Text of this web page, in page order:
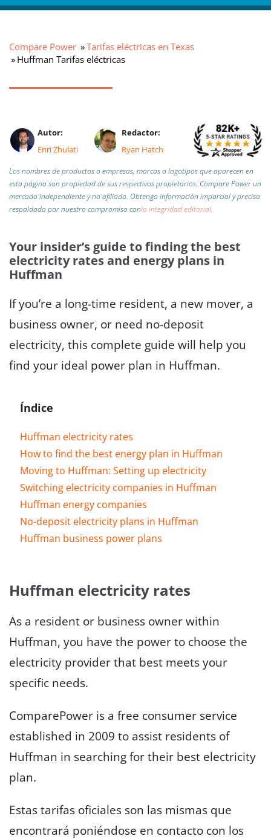
Compare Power
Tarifas eléctricas en Texas
Huffman Tarifas eléctricas
Autor:
Enri Zhulati
Redactor:
Ryan Hatch
Los nombres de productos o empresas, marcas o logotipos que aparecen en
esta página son propiedad de sus respectivos propietarios. Compare Power un
mercado independiente y no afiliado. Obtenga información imparcial y precisa
respaldada por nuestro compromiso conla integridad editorial.
Your insider’s guide to finding the best
electricity rates and energy plans in
Huffman
If you’re a long-time resident, a new mover, a
business owner, or need no-deposit
electricity, this complete guide will help you
find your ideal power plan in Huffman.
Índice
Huffman electricity rates
How to find the best energy plan in Huffman
Moving to Huffman: Setting up electricity
Switching electricity companies in Huffman
Huffman energy companies
No-deposit electricity plans in Huffman
Huffman business power plans
Huffman electricity rates
As a resident or business owner within
Huffman, you have the power to choose the
electricity provider that best meets your
specific needs.
ComparePower is a free consumer service
established in 2009 to assist residents of
Huffman in searching for their best electricity
plan.
Estas tarifas oficiales son las mismas que
encontrará poniéndose en contacto con los